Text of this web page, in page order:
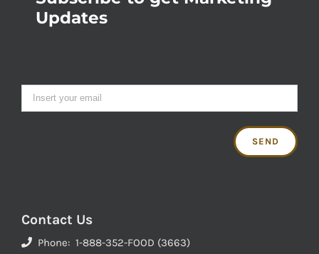
Updates
Contact Us
Phone: 1-888-352-FOOD (3663)